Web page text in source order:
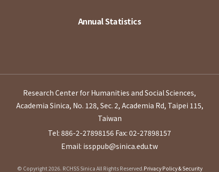
Annual Statistics
Research Center for Humanities and Social Sciences,
Academia Sinica, No. 128, Sec. 2, Academia Rd, Taipei 115,
Taiwan
Tel: 886-2-27898156 Fax: 02-27898157
Email: issppub@sinica.edu.tw
© Copyright 2026. RCHSS Sinica All Rights Reserved.Privacy Policy & Security